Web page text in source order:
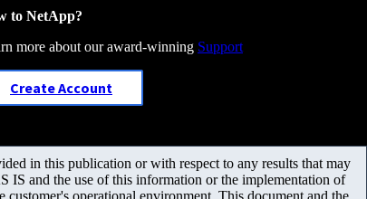
to NetApp?
more about our award-winning Support
Create Account
in this publication or with respect to any results that may
IS and the use of this information or the implementation of
operational environment. This document and the